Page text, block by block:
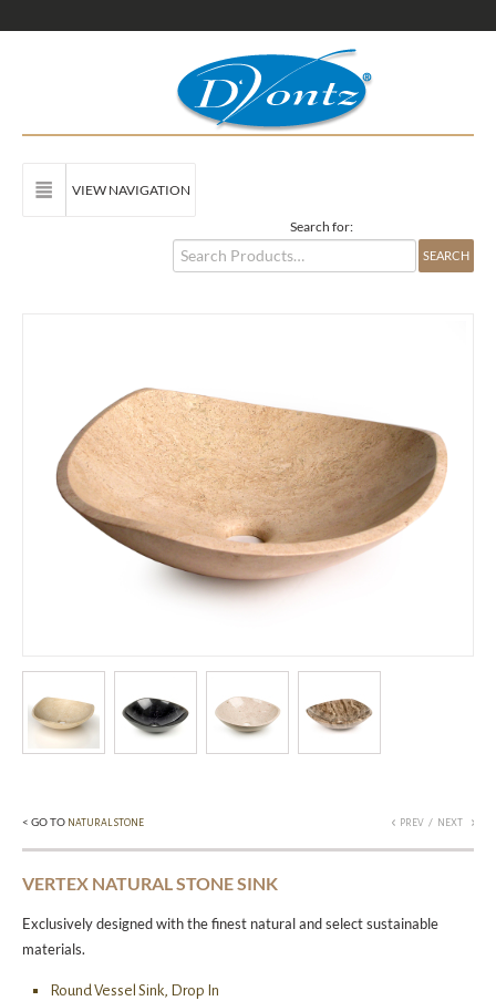
VIEW NAVIGATION
Search for:
< GO TO NATURAL STONE PREV / NEXT
VERTEX NATURAL STONE SINK
Exclusively designed with the finest natural and select sustainable
materials.
Round Vessel Sink, Drop In